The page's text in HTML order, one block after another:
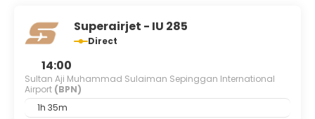
Superairjet - IU 285
Direct
14:00
Sultan Aji Muhammad Sulaiman Sepinggan International
Airport (BPN)
1h 35m